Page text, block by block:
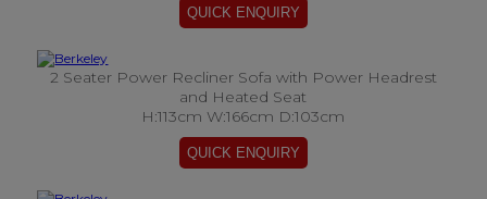
2 Seater Power Recliner Sofa with Power Headrest
and Heated Seat
H:113cm W:166cm D:103cm